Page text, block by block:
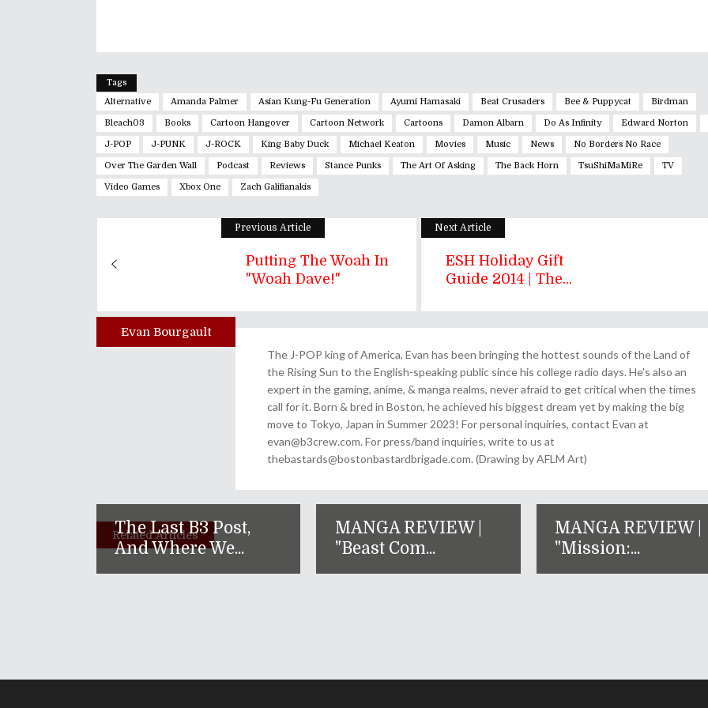
Tags
Alternative
Amanda Palmer Asian Kung-Fu Generation Ayumi Hamasaki Beat Crusaders Bee & Puppycat Birdman
Bleach03 Books Cartoon Hangover Cartoon Network Cartoons Damon Albarn Do As Infinity Edward Norton
J-POP J-PUNK J-ROCK King Baby Duck Michael Keaton Movies Music News No Borders No Race
Over The Garden Wall Podcast Reviews Stance Punks The Art Of Asking The Back Horn TsuShiMaMiRe TV
Video Games Xbox One Zach Galifianakis
Previous Article
Putting The Woah In
"Woah Dave!"
Next Article
ESH Holiday Gift
Guide 2014 | The...
Author
Evan Bourgault
The J-POP king of America, Evan has been bringing the hottest sounds of the Land of
the Rising Sun to the English-speaking public since his college radio days. He's also an
expert in the gaming, anime, & manga realms, never afraid to get critical when the times
call for it. Born & bred in Boston, he achieved his biggest dream yet by making the big
move to Tokyo, Japan in Summer 2023! For personal inquiries, contact Evan at
evan@b3crew.com. For press/band inquiries, write to us at
thebastards@bostonbastardbrigade.com. (Drawing by AFLM Art)
Related Articles
The Last B3 Post,
And Where We...
MANGA REVIEW |
"Beast Com...
MANGA REVIEW |
"Mission:...